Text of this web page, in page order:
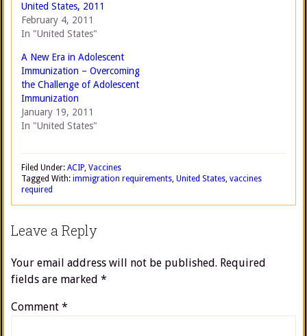
United States, 2011
February 4, 2011
In "United States"
A New Era in Adolescent
Immunization – Overcoming
the Challenge of Adolescent
Immunization
January 19, 2011
In "United States"
Filed Under: ACIP, Vaccines
Tagged With: immigration requirements, United States, vaccines
required
Leave a Reply
Your email address will not be published. Required
fields are marked *
Comment *